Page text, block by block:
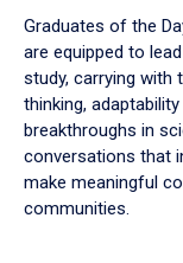
Graduates of the
are equipped to
study, carrying with
thinking,
breakthroughs in
conversations that
make meaningful
communities.